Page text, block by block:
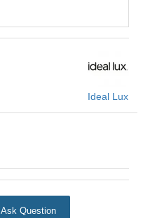
Ideal Lux
Ask Question